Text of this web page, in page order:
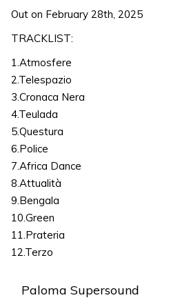
Out on February 28th, 2025
TRACKLIST:
1.Atmosfere
2.Telespazio
3.Cronaca Nera
4.Teulada
5.Questura
6.Police
7.Africa Dance
8.Attualità
9.Bengala
10.Green
11.Prateria
12.Terzo
Paloma Supersound